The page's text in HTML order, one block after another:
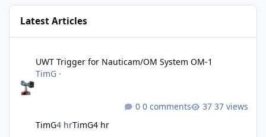
Latest Articles
UWT Trigger for Nauticam/OM System OM-1
TimG ·
TimG4 hrTimG4 hr
0 comments 37 views